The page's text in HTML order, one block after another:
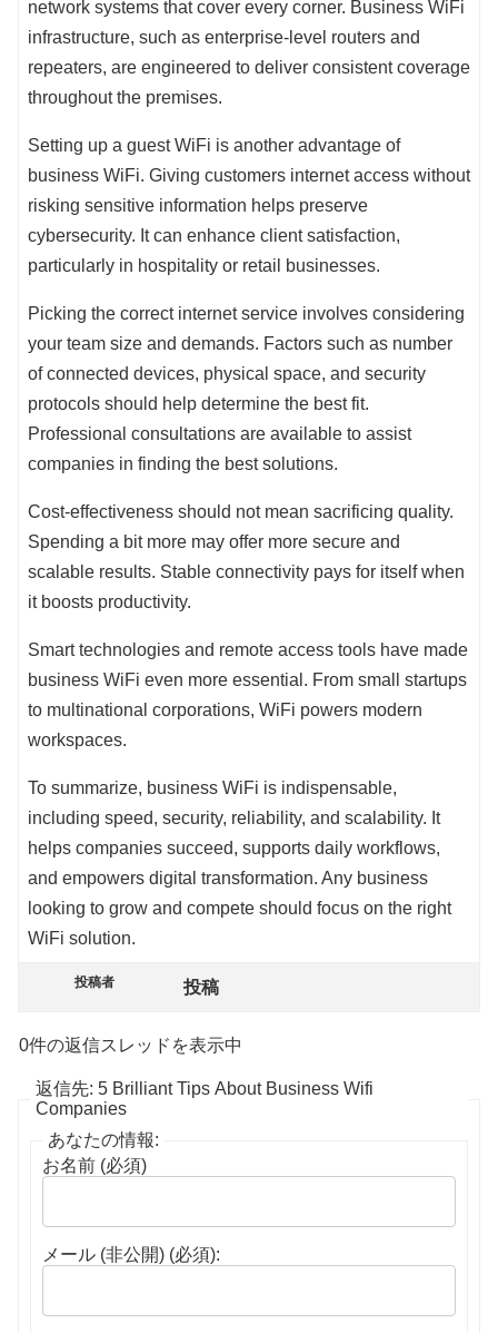
network systems that cover every corner. Business WiFi
infrastructure, such as enterprise-level routers and
repeaters, are engineered to deliver consistent coverage
throughout the premises.
Setting up a guest WiFi is another advantage of
business WiFi. Giving customers internet access without
risking sensitive information helps preserve
cybersecurity. It can enhance client satisfaction,
particularly in hospitality or retail businesses.
Picking the correct internet service involves considering
your team size and demands. Factors such as number
of connected devices, physical space, and security
protocols should help determine the best fit.
Professional consultations are available to assist
companies in finding the best solutions.
Cost-effectiveness should not mean sacrificing quality.
Spending a bit more may offer more secure and
scalable results. Stable connectivity pays for itself when
it boosts productivity.
Smart technologies and remote access tools have made
business WiFi even more essential. From small startups
to multinational corporations, WiFi powers modern
workspaces.
To summarize, business WiFi is indispensable,
including speed, security, reliability, and scalability. It
helps companies succeed, supports daily workflows,
and empowers digital transformation. Any business
looking to grow and compete should focus on the right
WiFi solution.
投稿者 投稿
0件の返信スレッドを表示中
返信先: 5 Brilliant Tips About Business Wifi
Companies
あなたの情報:
お名前 (必須)
メール (非公開) (必須):